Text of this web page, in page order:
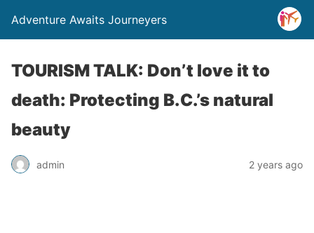
Adventure Awaits Journeyers
TOURISM TALK: Don’t love it to
death: Protecting B.C.’s natural
beauty
admin 2 years ago